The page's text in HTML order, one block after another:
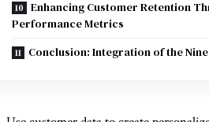
Enhancing Customer Retention
Performance Metrics
Conclusion: Integration of the